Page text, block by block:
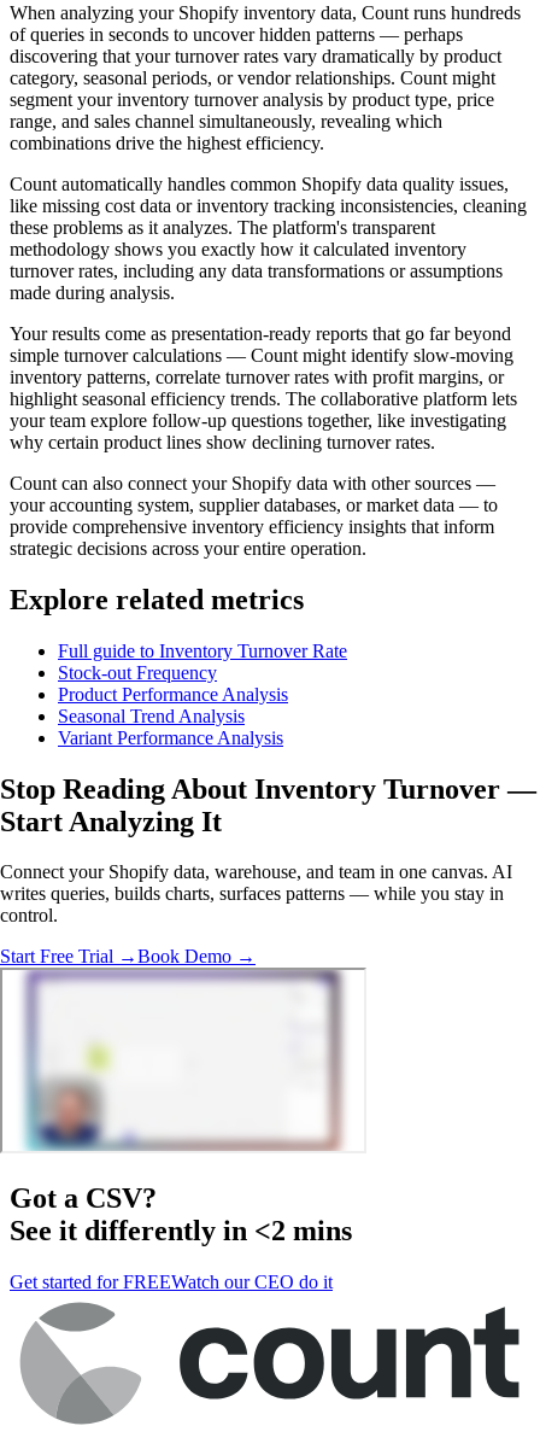
When analyzing your Shopify inventory data, Count runs hundreds
of queries in seconds to uncover hidden patterns — perhaps
discovering that your turnover rates vary dramatically by product
category, seasonal periods, or vendor relationships. Count might
segment your inventory turnover analysis by product type, price
range, and sales channel simultaneously, revealing which
combinations drive the highest efficiency.
Count automatically handles common Shopify data quality issues,
like missing cost data or inventory tracking inconsistencies, cleaning
these problems as it analyzes. The platform's transparent
methodology shows you exactly how it calculated inventory
turnover rates, including any data transformations or assumptions
made during analysis.
Your results come as presentation-ready reports that go far beyond
simple turnover calculations — Count might identify slow-moving
inventory patterns, correlate turnover rates with profit margins, or
highlight seasonal efficiency trends. The collaborative platform lets
your team explore follow-up questions together, like investigating
why certain product lines show declining turnover rates.
Count can also connect your Shopify data with other sources —
your accounting system, supplier databases, or market data — to
provide comprehensive inventory efficiency insights that inform
strategic decisions across your entire operation.
Explore related metrics
Full guide to Inventory Turnover Rate
Stock-out Frequency
Product Performance Analysis
Seasonal Trend Analysis
Variant Performance Analysis
Stop Reading About Inventory Turnover —
Start Analyzing It
Connect your Shopify data, warehouse, and team in one canvas. AI
writes queries, builds charts, surfaces patterns — while you stay in
control.
Start Free Trial →Book Demo →
Got a CSV?
See it differently in <2 mins
Get started for FREEWatch our CEO do it